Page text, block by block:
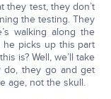
they test, they don’t
the testing. They
walking along the
picks up this part
is? Well, we’ll take
do, they go and get
age, not the skull.